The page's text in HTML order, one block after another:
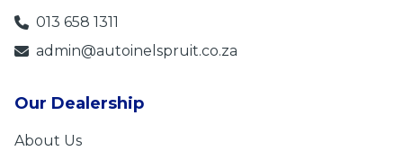
013 658 1311
admin@autoinelspruit.co.za
Our Dealership
About Us